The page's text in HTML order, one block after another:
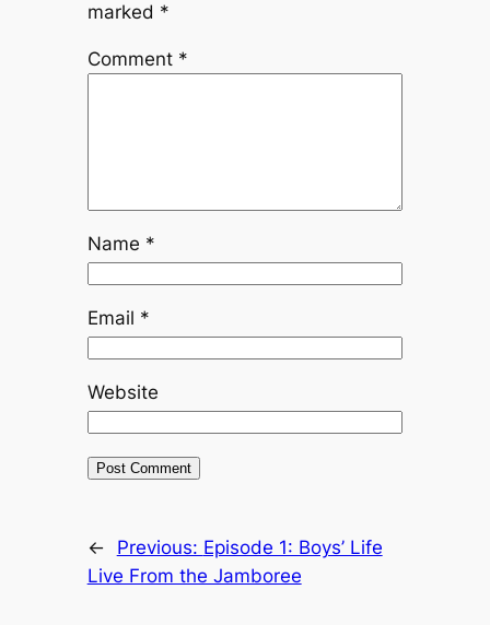
marked *
Comment *
Name *
Email *
Website
← Previous: Episode 1: Boys’ Life
Live From the Jamboree